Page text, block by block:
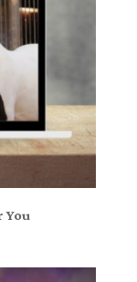
You